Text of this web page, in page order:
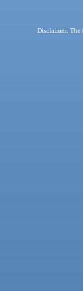
Disclaimer: The